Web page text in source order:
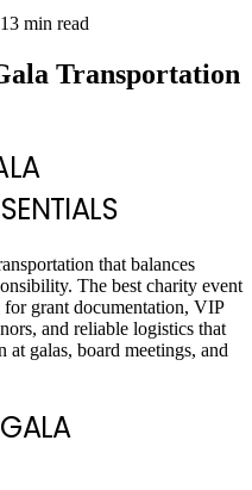
13 min read
Transportation
that balances
The best charity event
grant documentation, VIP
and reliable logistics that
galas, board meetings, and